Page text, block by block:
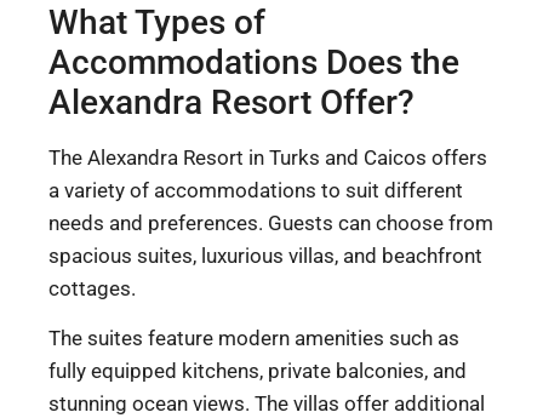
What Types of
Accommodations Does the
Alexandra Resort Offer?
The Alexandra Resort in Turks and Caicos offers
a variety of accommodations to suit different
needs and preferences. Guests can choose from
spacious suites, luxurious villas, and beachfront
cottages.
The suites feature modern amenities such as
fully equipped kitchens, private balconies, and
stunning ocean views. The villas offer additional